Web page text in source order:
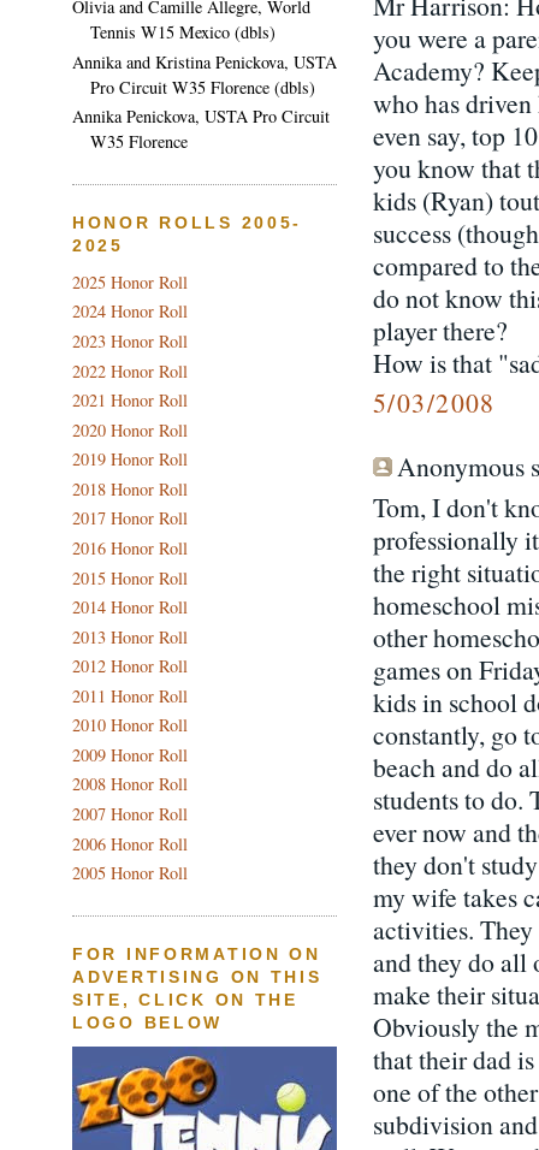
you were a
Academy?
who has
even say, top
you know that
kids (Ryan)
success
compared to
do not know
player there?
How is that
5/03/2008
Anonymous
Tom, I don't
professionally
the right
homeschool
other
games on
kids in school
constantly, go
beach and do
students to do.
ever now and
they don't
my wife takes
activities.
and they do all
make their
Obviously the
that their dad
one of the
subdivision
Olivia and Camille Allegre, World
Tennis W15 Mexico (dbls)
Annika and Kristina Penickova, USTA
Pro Circuit W35 Florence (dbls)
Annika Penickova, USTA Pro Circuit
W35 Florence
HONOR ROLLS 2005-
2025
2025 Honor Roll
2024 Honor Roll
2023 Honor Roll
2022 Honor Roll
2021 Honor Roll
2020 Honor Roll
2019 Honor Roll
2018 Honor Roll
2017 Honor Roll
2016 Honor Roll
2015 Honor Roll
2014 Honor Roll
2013 Honor Roll
2012 Honor Roll
2011 Honor Roll
2010 Honor Roll
2009 Honor Roll
2008 Honor Roll
2007 Honor Roll
2006 Honor Roll
2005 Honor Roll
FOR INFORMATION ON
ADVERTISING ON THIS
SITE, CLICK ON THE
LOGO BELOW